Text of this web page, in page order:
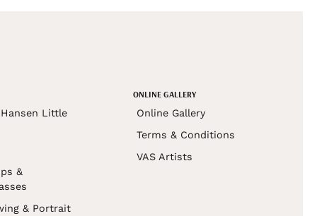
Hansen Little
&
& Portrait
ONLINE GALLERY
Online Gallery
Terms & Conditions
VAS Artists